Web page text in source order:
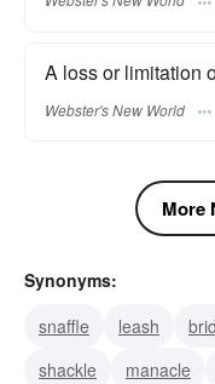
A loss or limitation
Webster's New World
More
Synonyms:
snaffle
leash
shackle
manacle